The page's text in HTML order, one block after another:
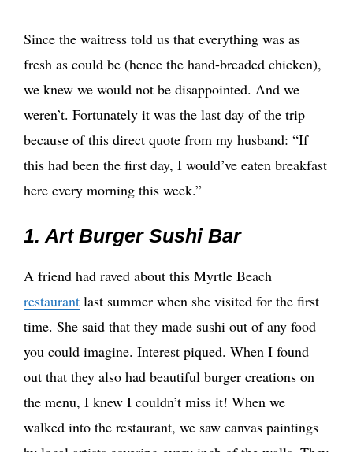
Since the waitress told us that everything was as
fresh as could be (hence the hand-breaded chicken),
we knew we would not be disappointed. And we
weren’t. Fortunately it was the last day of the trip
because of this direct quote from my husband: “If
this had been the first day, I would’ve eaten breakfast
here every morning this week.”
1. Art Burger Sushi Bar
A friend had raved about this Myrtle Beach
restaurant last summer when she visited for the first
time. She said that they made sushi out of any food
you could imagine. Interest piqued. When I found
out that they also had beautiful burger creations on
the menu, I knew I couldn’t miss it! When we
walked into the restaurant, we saw canvas paintings